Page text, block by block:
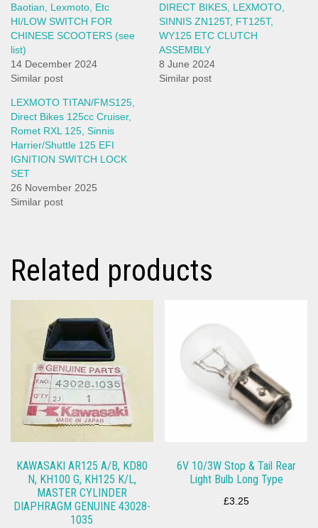
Baotian, Lexmoto, Etc
HI/LOW SWITCH FOR
CHINESE SCOOTERS (see
list)
14 December 2024
Similar post
DIRECT BIKES, LEXMOTO,
SINNIS ZN125T, FT125T,
WY125 ETC CLUTCH
ASSEMBLY
8 June 2024
Similar post
LEXMOTO TITAN/FMS125,
Direct Bikes 125cc Cruiser,
Romet RXL 125, Sinnis
Harrier/Shuttle 125 EFI
IGNITION SWITCH LOCK
SET
26 November 2025
Similar post
Related products
KAWASAKI AR125 A/B, KD80
N, KH100 G, KH125 K/L,
MASTER CYLINDER
DIAPHRAGM GENUINE 43028-
1035
6V 10/3W Stop & Tail Rear
Light Bulb Long Type
£3.25